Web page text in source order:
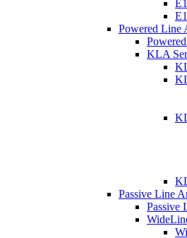
Powered Line
KLA
Passive Line
Passive